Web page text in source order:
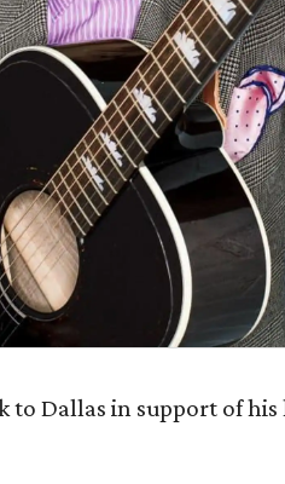
to Dallas in support of